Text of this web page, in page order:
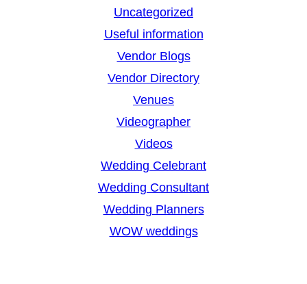
Uncategorized
Useful information
Vendor Blogs
Vendor Directory
Venues
Videographer
Videos
Wedding Celebrant
Wedding Consultant
Wedding Planners
WOW weddings